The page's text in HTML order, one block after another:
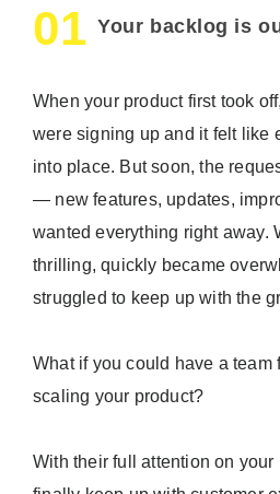
01 Your backlog is
When your product first took
were signing up and it felt like
into place. But soon, the
— new features, updates,
wanted everything right away.
thrilling, quickly became
struggled to keep up with the
What if you could have a team
scaling your product?
With their full attention on your